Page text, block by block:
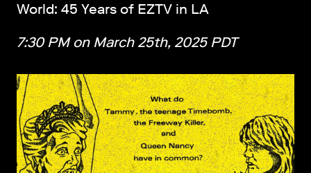
World: 45 Years of EZTV in LA
7:30 PM on March 25th, 2025 PDT